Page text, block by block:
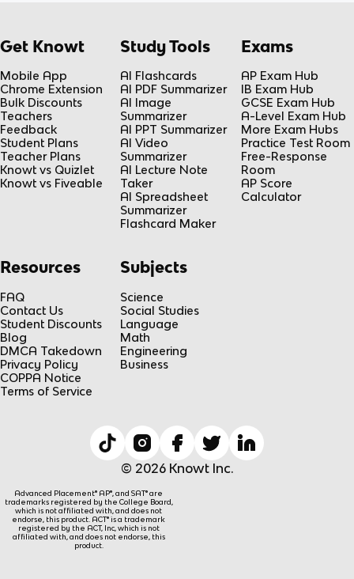
Get Knowt
Mobile App
Chrome Extension
Bulk Discounts
Teachers
Feedback
Student Plans
Teacher Plans
Knowt vs Quizlet
Knowt vs Fiveable
Study Tools
AI Flashcards
AI PDF Summarizer
AI Image
Summarizer
AI PPT Summarizer
AI Video
Summarizer
AI Lecture Note
Taker
AI Spreadsheet
Summarizer
Flashcard Maker
Exams
AP Exam Hub
IB Exam Hub
GCSE Exam Hub
A-Level Exam Hub
More Exam Hubs
Practice Test Room
Free-Response
Room
AP Score
Calculator
Resources
FAQ
Contact Us
Student Discounts
Blog
DMCA Takedown
Privacy Policy
COPPA Notice
Terms of Service
Subjects
Science
Social Studies
Language
Math
Engineering
Business
© 2026 Knowt Inc.
Advanced Placement® AP®, and SAT® are
trademarks registered by the College Board,
which is not affiliated with, and does not
endorse, this product. ACT® is a trademark
registered by the ACT, Inc, which is not
affiliated with, and does not endorse, this
product.